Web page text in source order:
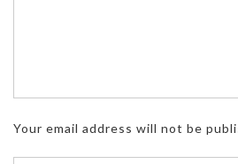
Your email address will not be